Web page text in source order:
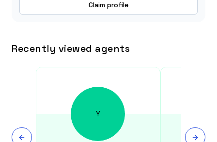
Claim profile
Recently viewed agents
Y